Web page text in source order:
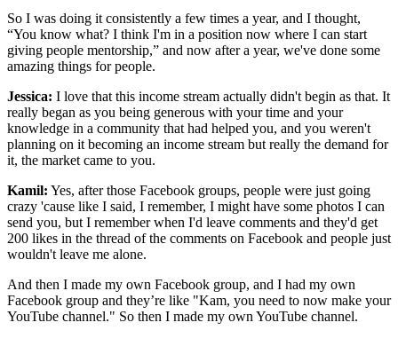
So I was doing it consistently a few times a year, and I thought,
“You know what? I think I'm in a position now where I can start
giving people mentorship,” and now after a year, we've done some
amazing things for people.
Jessica: I love that this income stream actually didn't begin as that. It
really began as you being generous with your time and your
knowledge in a community that had helped you, and you weren't
planning on it becoming an income stream but really the demand for
it, the market came to you.
Kamil: Yes, after those Facebook groups, people were just going
crazy 'cause like I said, I remember, I might have some photos I can
send you, but I remember when I'd leave comments and they'd get
200 likes in the thread of the comments on Facebook and people just
wouldn't leave me alone.
And then I made my own Facebook group, and I had my own
Facebook group and they’re like "Kam, you need to now make your
YouTube channel." So then I made my own YouTube channel.